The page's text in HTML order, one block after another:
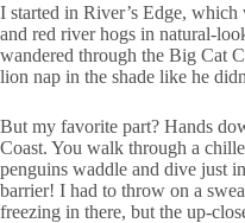
I started in River’s Edge, which
and red river hogs in natural-
wandered through the Big Cat
lion nap in the shade like he
But my favorite part? Hands
Coast. You walk through a
penguins waddle and dive just
barrier! I had to throw on a
freezing in there, but the up-